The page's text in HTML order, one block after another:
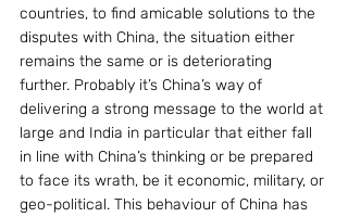
countries, to find amicable solutions to the
disputes with China, the situation either
remains the same or is deteriorating
further. Probably it’s China’s way of
delivering a strong message to the world at
large and India in particular that either fall
in line with China’s thinking or be prepared
to face its wrath, be it economic, military, or
geo-political. This behaviour of China has